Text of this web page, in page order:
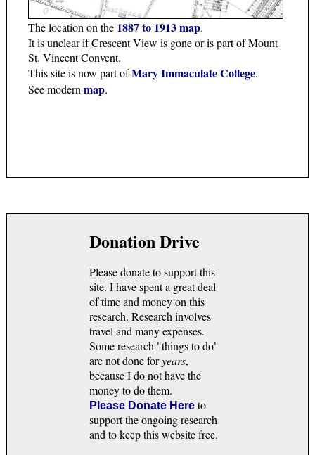
The location on the 1887 to 1913 map.
It is unclear if Crescent View is gone or is part of Mount
St. Vincent Convent.
This site is now part ofMary Immaculate College.
See modern map.
Donation Drive
Please donate to support this
site. I have spent a great deal
of time and money on this
research. Research involves
travel and many expenses.
Some research "things to do"
are not done foryears,
because I do not have the
money to do them.
Please Donate Here to
support the ongoing research
and to keep this website free.